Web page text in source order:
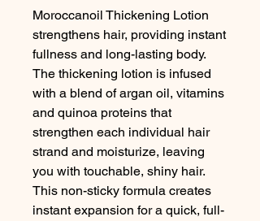
Moroccanoil Thickening Lotion
strengthens hair, providing instant
fullness and long-lasting body.
The thickening lotion is infused
with a blend of argan oil, vitamins
and quinoa proteins that
strengthen each individual hair
strand and moisturize, leaving
you with touchable, shiny hair.
This non-sticky formula creates
instant expansion for a quick, full-